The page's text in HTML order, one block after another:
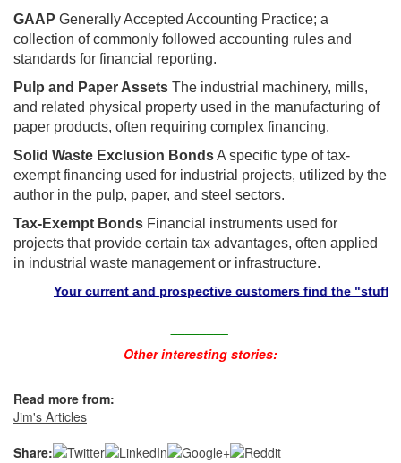
GAAP Generally Accepted Accounting Practice; a
collection of commonly followed accounting rules and
standards for financial reporting.
Pulp and Paper Assets The industrial machinery, mills,
and related physical property used in the manufacturing of
paper products, often requiring complex financing.
Solid Waste Exclusion BondsA specific type of tax-
exempt financing used for industrial projects, utilized by the
author in the pulp, paper, and steel sectors.
Tax-Exempt Bonds Financial instruments used for
projects that provide certain tax advantages, often applied
in industrial waste management or infrastructure.
Your current and prospective customers find the "stuff"
Other interesting stories:
Read more from:
Jim's Articles
Share: